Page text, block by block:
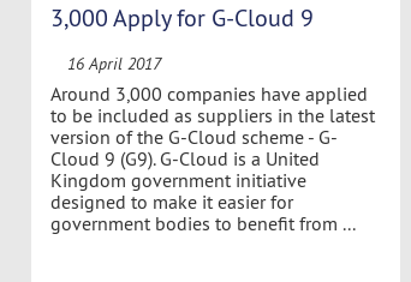
3,000 Apply for G-Cloud 9
16 April 2017
Around 3,000 companies have applied
to be included as suppliers in the latest
version of the G-Cloud scheme - G-
Cloud 9 (G9). G-Cloud is a United
Kingdom government initiative
designed to make it easier for
government bodies to benefit from ...